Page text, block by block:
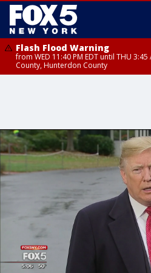
Flash Flood Warning
from WED 11:40 PM EDT until THU
County, Hunterdon County